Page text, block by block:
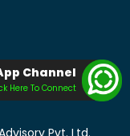
Pvt. Ltd.
Channel
Here To Connect